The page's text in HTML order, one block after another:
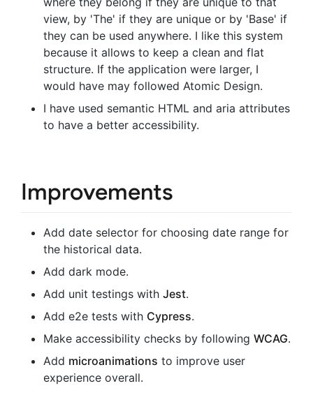
view, by 'The' if they are unique or by 'Base' if
they can be used anywhere. I like this system
because it allows to keep a clean and flat
structure. If the application were larger, I
would have may followed Atomic Design.
I have used semantic HTML and aria attributes
to have a better accessibility.
Improvements
Add date selector for choosing date range for
the historical data.
Add dark mode.
Add unit testings with Jest.
Add e2e tests with Cypress.
Make accessibility checks by following WCAG.
Add microanimations to improve user
experience overall.